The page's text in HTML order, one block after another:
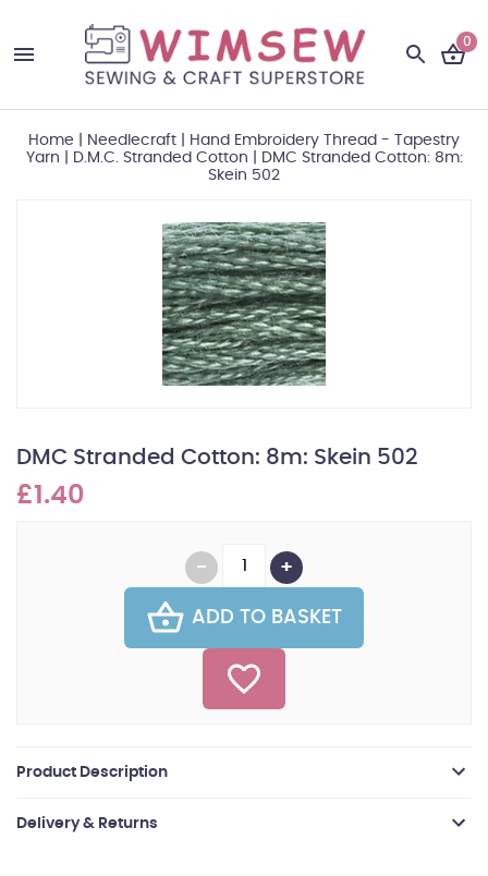
0
Home Needlecraft
Hand Embroidery Thread - Tapestry
Yarn
D.M.C. Stranded Cotton
DMC Stranded Cotton: 8m:
Skein 502
DMC Stranded Cotton: 8m: Skein 502
£1.40
ADD TO BASKET
Product Description
Delivery & Returns